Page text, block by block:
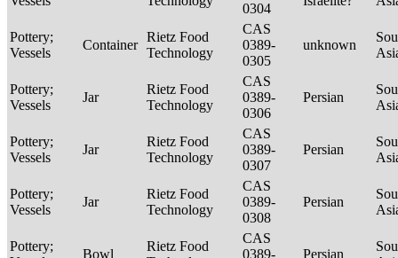
0304
Pottery;
Vessels
Container
Rietz Food
Technology
CAS
0389-
0305
unknown
Pottery;
Vessels
Jar
Rietz Food
Technology
CAS
0389-
0306
Persian
Pottery;
Vessels
Jar
Rietz Food
Technology
CAS
0389-
0307
Persian
Pottery;
Vessels
Jar
Rietz Food
Technology
CAS
0389-
0308
Persian
Pottery;
Bowl
Rietz Food
CAS
0389-
Persian